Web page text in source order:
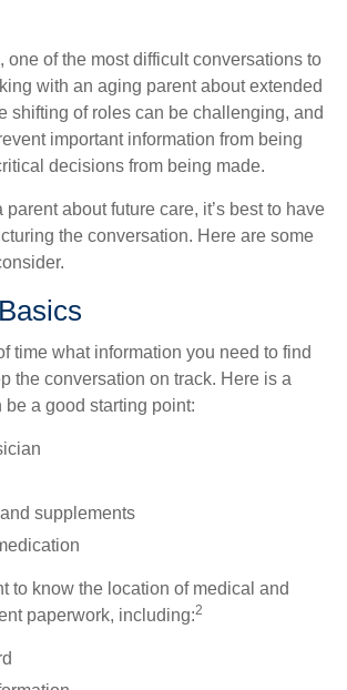
one of the most difficult conversations to
with an aging parent about extended
shifting of roles can be challenging, and
important information from being
decisions from being made.
about future care, it’s best to have
the conversation. Here are some
time what information you need to find
the conversation on track. Here is a
a good starting point:
supplements
to know the location of medical and
paperwork, including:2